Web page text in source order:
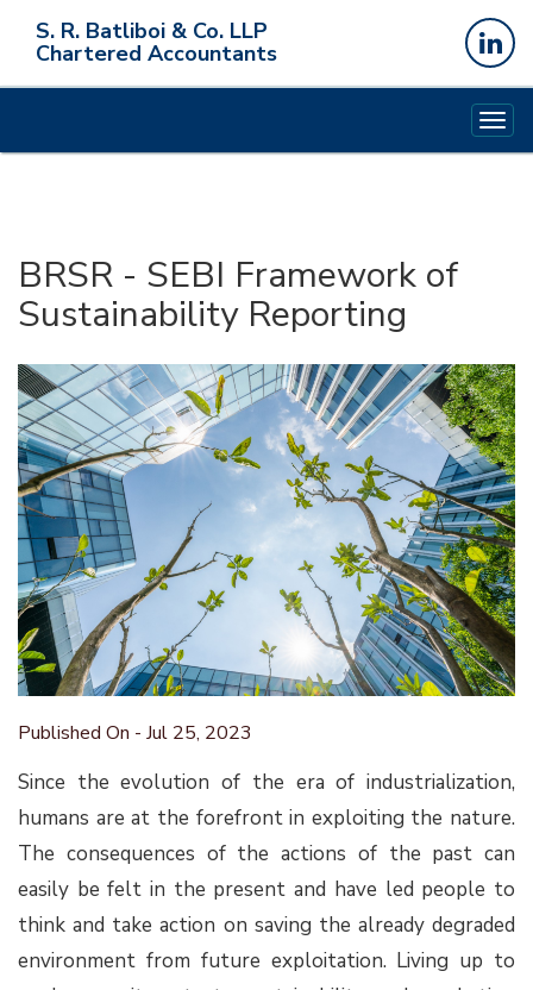
S. R. Batliboi & Co. LLP
Chartered Accountants
BRSR - SEBI Framework of
Sustainability Reporting
Published On - Jul 25, 2023
Since the evolution of the era of industrialization,
humans are at the forefront in exploiting the nature.
The consequences of the actions of the past can
easily be felt in the present and have led people to
think and take action on saving the already degraded
environment from future exploitation. Living up to